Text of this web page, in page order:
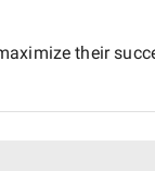
their